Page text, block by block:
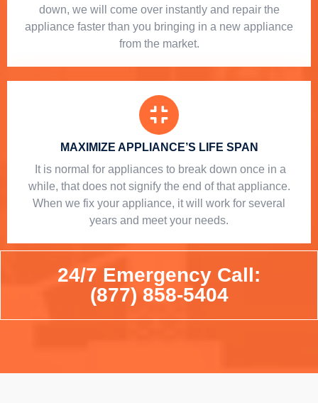
down, we will come over instantly and repair the
appliance faster than you bringing in a new appliance
from the market.
MAXIMIZE APPLIANCE’S LIFE SPAN
​ It is normal for appliances to break down once in a
while, that does not signify the end of that appliance.
When we fix your appliance, it will work for several
years and meet your needs.
24/7 Emergency Call:
(877) 858-5404